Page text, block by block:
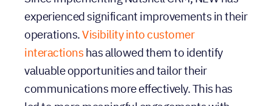
experienced significant improvements in their
operations.Visibility into customer
interactionshas allowed them to identify
valuable opportunities and tailor their
communications more effectively. This has